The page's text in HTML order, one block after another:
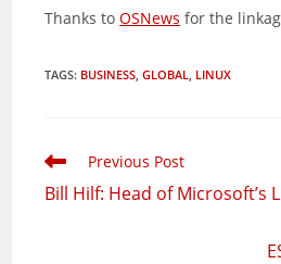
Thanks toOSNews for the
TAGS: BUSINESS, GLOBAL, LINUX
Read
more
articles
Previous Post
Bill Hilf: Head of Microsoft’s